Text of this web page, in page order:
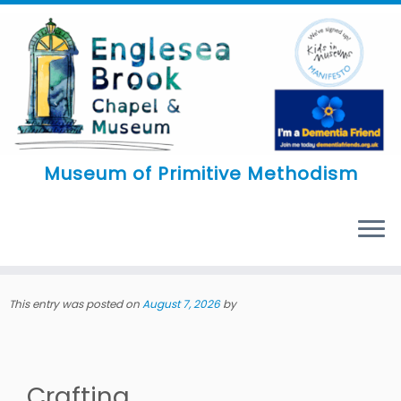
Skip
content
Museum of Primitive Methodism
This entry was posted onAugust 7, 2026 by